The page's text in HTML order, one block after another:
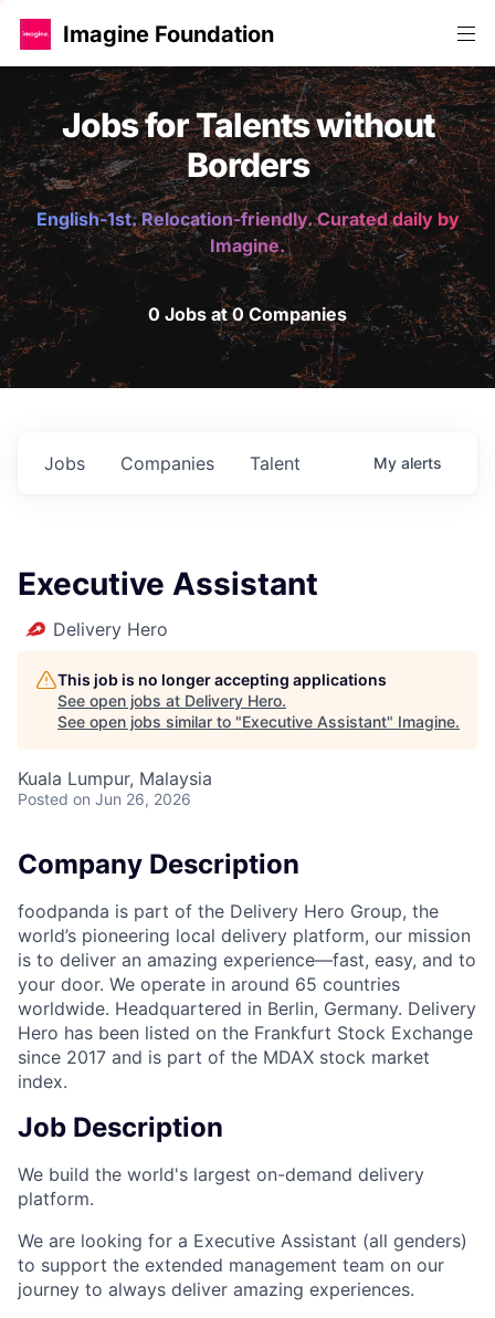
Imagine Foundation
Jobs for Talents without
Borders
English-1st. Relocation-friendly. Curated daily by
Imagine.
0 Jobs at 0 Companies
Jobs Companies Talent My alerts
Executive Assistant
Delivery Hero
This job is no longer accepting applications
See open jobs at Delivery Hero.
See open jobs similar to "Executive Assistant" Imagine.
Kuala Lumpur, Malaysia
Posted on Jun 26, 2026
Company Description
foodpanda is part of the Delivery Hero Group, the
world’s pioneering local delivery platform, our mission
is to deliver an amazing experience—fast, easy, and to
your door. We operate in around 65 countries
worldwide. Headquartered in Berlin, Germany. Delivery
Hero has been listed on the Frankfurt Stock Exchange
since 2017 and is part of the MDAX stock market
index.
Job Description
We build the world's largest on-demand delivery
platform.
We are looking for a Executive Assistant (all genders)
to support the extended management team on our
journey to always deliver amazing experiences.